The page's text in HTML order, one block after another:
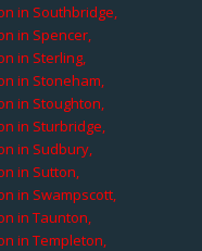
in Southbridge,
in Spencer,
in Sterling,
in Stoneham,
in Stoughton,
in Sturbridge,
in Sudbury,
in Sutton,
in Swampscott,
in Taunton,
in Templeton,